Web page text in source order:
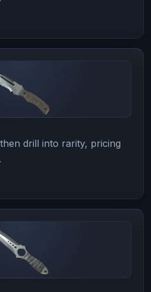
drill into rarity, pricing